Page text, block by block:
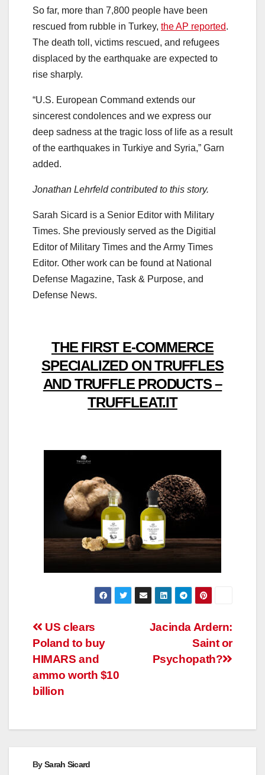
So far, more than 7,800 people have been
rescued from rubble in Turkey, the AP reported.
The death toll, victims rescued, and refugees
displaced by the earthquake are expected to
rise sharply.
“U.S. European Command extends our
sincerest condolences and we express our
deep sadness at the tragic loss of life as a result
of the earthquakes in Turkiye and Syria,” Garn
added.
Jonathan Lehrfeld contributed to this story.
Sarah Sicard is a Senior Editor with Military
Times. She previously served as the Digitial
Editor of Military Times and the Army Times
Editor. Other work can be found at National
Defense Magazine, Task & Purpose, and
Defense News.
THE FIRST E-COMMERCE
SPECIALIZED ON TRUFFLES
AND TRUFFLE PRODUCTS –
TRUFFLEAT.IT
Post
navigation
Jacinda Ardern:
Saint or
Psychopath?
US clears
Poland to buy
HIMARS and
ammo worth $10
billion
BySarah Sicard